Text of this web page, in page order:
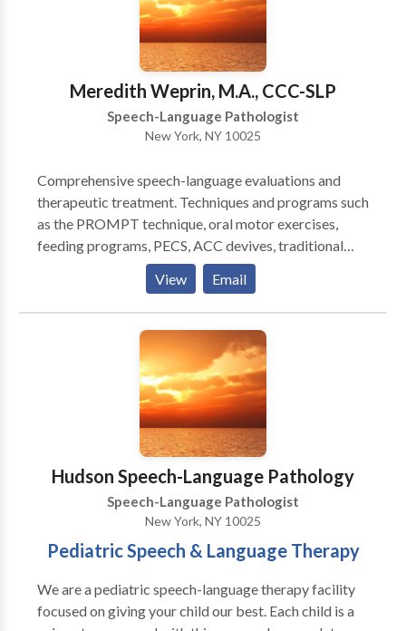
conveniently provided in your child's natural
environment (home/ school/ daycare.). Although most
clients prefer individual sessions, group sessions are
also available for individuals/ families in need of
improving pragmatic and social language skills.
Meredith Weprin, M.A., CCC-SLP
Speech-Language Pathologist
New York, NY 10025
Comprehensive speech-language evaluations and
therapeutic treatment. Techniques and programs such
as the PROMPT technique, oral motor exercises,
feeding programs, PECS, ACC devives, traditional
articulation therapy, play therapy, social skills
training, pragmatic language therapy, all drawn from
to appropriately meet your child's communication
pediatric population (birth to 18 years of age). Highly
experinced in working with other therapeutic
disciplines such as occupational therapy, physical
therapy, ABA therapy, and play therapy. Therapy
sessions are typically 45 minutes long or 60 minutes
long, however each child is looked at individually and
a treatment plan is created to suit his/her needs best.
View Email
Hudson Speech-Language Pathology
Speech-Language Pathologist
New York, NY 10025
Pediatric Speech & Language Therapy
We are a pediatric speech-language therapy facility
focused on giving your child our best. Each child is a